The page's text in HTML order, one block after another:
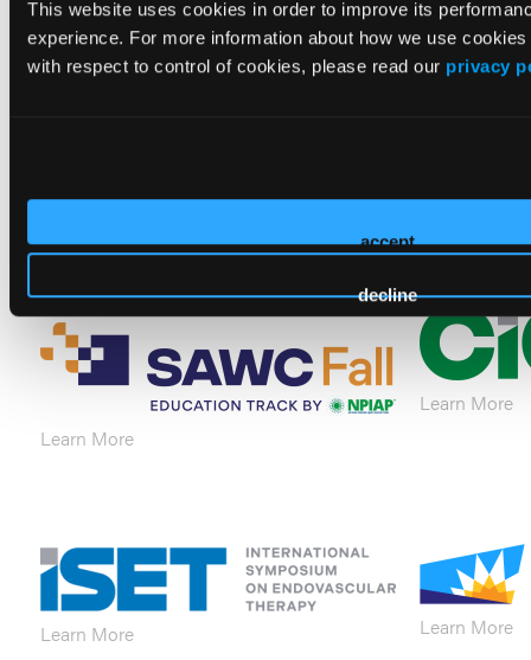
This website uses cookies in order to improve its
experience. For more information about how we use
with respect to control of cookies, please read our privacy
accept
decline
Learn More
Learn More
Learn More Learn More